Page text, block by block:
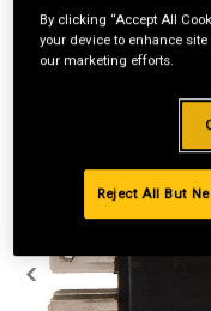
By clicking “Accept All
your device to enhance
our marketing efforts.
Reject All But